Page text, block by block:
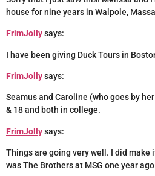
house for nine years in Walpole,
FrimJollysays:
I have been giving Duck Tours in
FrimJollysays:
Seamus and Caroline (who goes by
& 18 and both in college.
FrimJollysays:
Things are going very well. I did
was The Brothers at MSG one year